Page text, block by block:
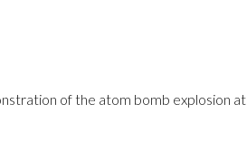
of the atom bomb explosion at